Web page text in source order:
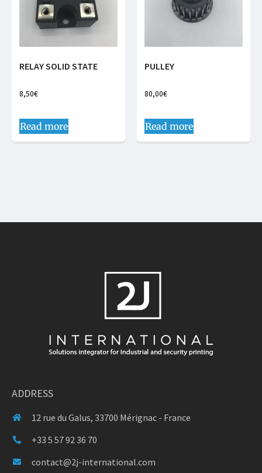
RELAY SOLID STATE
8,50€
Read more
PULLEY
80,00€
Read more
ADDRESS
12 rue du Galus, 33700 Mérignac - France
+33 5 57 92 36 70
contact@2j-international.com